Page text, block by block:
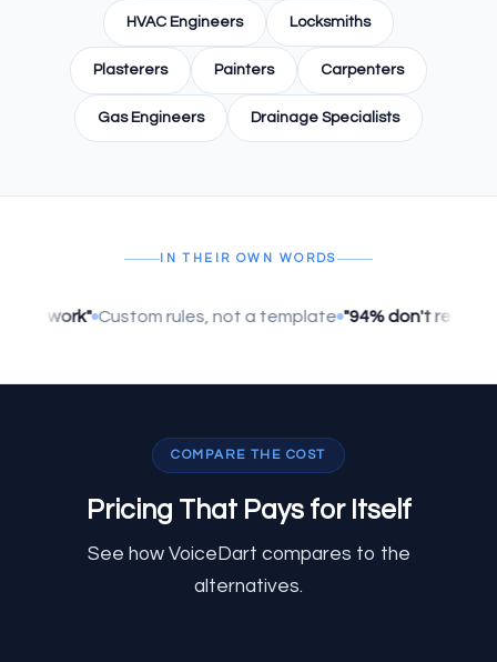
HVAC Engineers Locksmiths
Plasterers Painters Carpenters
Gas Engineers Drainage Specialists
IN THEIR OWN WORDS
work" Custom rules, not a template "94% don't realise it's
COMPARE THE COST
Pricing That Pays for Itself
See how VoiceDart compares to the
alternatives.